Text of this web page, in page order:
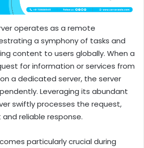
operates as a remote
a symphony of tasks and
content to users globally. When a
for information or services from
a dedicated server, the server
Leveraging its abundant
swiftly processes the request,
reliable response.
particularly crucial during